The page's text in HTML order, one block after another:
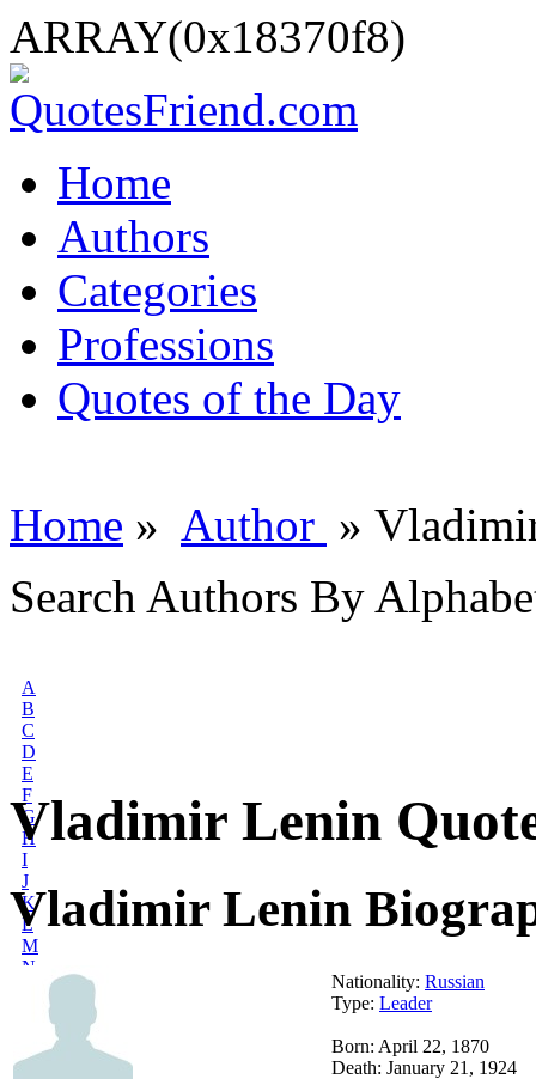
ARRAY(0x18370f8)
Home
Authors
Categories
Professions
Quotes of the Day
Home » Author »
Search Authors By
A
B
C
D
E
F
G
H
I
J
K
L
M
N
R
Vladimir Lenin
Vladimir Lenin
Nationality: Russian
Type: Leader
Born: April 22, 1870
Death: January 21, 1924